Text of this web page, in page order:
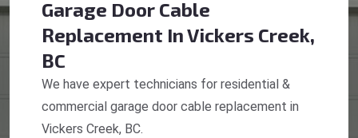
Garage Door Cable
Replacement In Vickers Creek,
BC
We have expert technicians for residential &
commercial garage door cable replacement in
Vickers Creek, BC.